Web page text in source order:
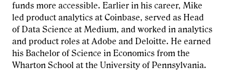
funds more accessible. Earlier in his career, Mike
led product analytics at Coinbase, served as Head
of Data Science at Medium, and worked in analytics
and product roles at Adobe and Deloitte. He earned
his Bachelor of Science in Economics from the
Wharton School at the University of Pennsylvania.